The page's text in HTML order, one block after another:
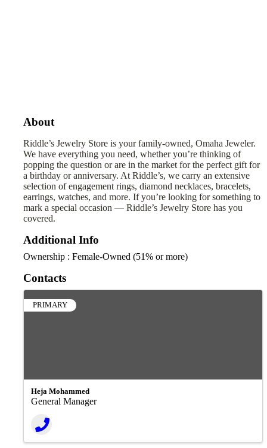
About
Riddle’s Jewelry Store is your family-owned, Omaha Jeweler.
We have everything you need, whether you’re thinking of
popping the question or are in the market for the perfect gift for
a birthday or anniversary. At Riddle’s, we carry an extensive
selection of engagement rings, diamond necklaces, bracelets,
earrings, watches, and more. If you’re looking for something to
mark a special occasion — Riddle’s Jewelry Store has you
covered.
Additional Info
Ownership : Female-Owned (51% or more)
Contacts
PRIMARY
Heja Mohammed
General Manager